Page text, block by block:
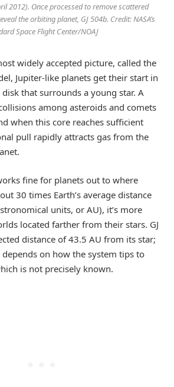
2012). Once processed to remove scattered
the orbiting planet, GJ 504b. Credit: NASA’s
Space Flight Center/NOAJ
widely accepted picture, called the
Jupiter-like planets get their start in
that surrounds a young star. A
among asteroids and comets
when this core reaches sufficient
pull rapidly attracts gas from the
fine for planets out to where
30 times Earth’s average distance
units, or AU), it’s more
located farther from their stars. GJ
distance of 43.5 AU from its star;
on how the system tips to
is not precisely known.